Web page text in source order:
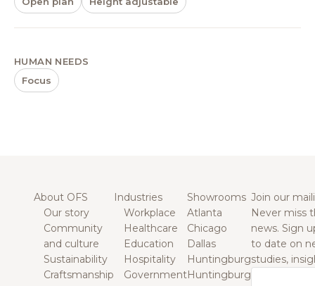
HUMAN NEEDS
Focus
About OFS
Our story
Community
and culture
Sustainability
Craftsmanship
Industries
Workplace
Healthcare
Education
Hospitality
Government
Showrooms
Atlanta
Chicago
Dallas
Huntingburg
Huntingburg
Join our
Never miss
news. Sign
to date on
studies,